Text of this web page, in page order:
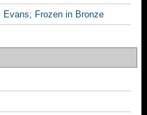
Evans; Frozen in Bronze